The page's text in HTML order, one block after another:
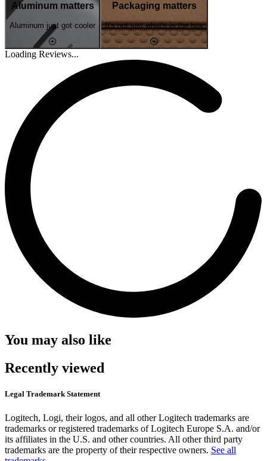
Aluminum matters
Aluminum just got cooler
Packaging matters
It's not just what's in the box
Loading Reviews...
You may also like
Recently viewed
Legal Trademark Statement
Logitech, Logi, their logos, and all other Logitech trademarks are
trademarks or registered trademarks of Logitech Europe S.A. and/or
its affiliates in the U.S. and other countries. All other third party
trademarks are the property of their respective owners. See all